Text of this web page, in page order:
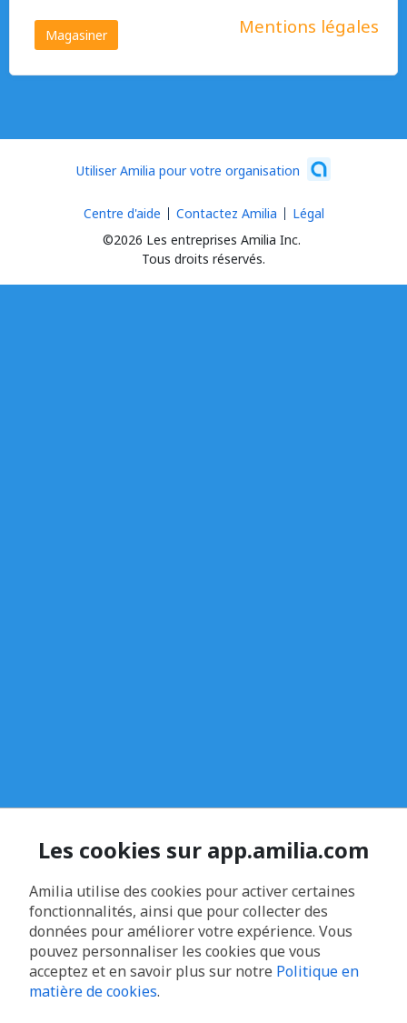
Magasiner Mentions légales
Utiliser Amilia pour votre organisation
©2026 Les entreprises Amilia Inc.
Tous droits réservés.
Centre d'aide Contactez Amilia Légal
Les cookies sur app.amilia.com
Amilia utilise des cookies pour activer certaines
fonctionnalités, ainsi que pour collecter des
données pour améliorer votre expérience. Vous
pouvez personnaliser les cookies que vous
acceptez et en savoir plus sur notre Politique en
matière de cookies.